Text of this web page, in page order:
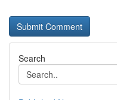
Search